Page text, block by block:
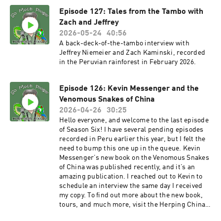
support the show for as little as three bucks a
month – less than a fancy cup of coffee.
MERCH!!! T-shirts and other swag are available
now at the SoMuchPingle Threadless Store.
More designs are in the pipeline. Thank you in
advance! POD BLOG! You can find the first of my
your thoughts! And thanks for listening
everyone! And as always, please keep the
comments and suggestions coming, and please
platform! The show email
is somuchpingle@gmail.com, and there’s also a
So Much Pingle group on Facebook, for
discussion, comments, feedback, suggestions,
herp confessions, tips for herping better, etc. -
Mike
Episode 127: Tales from the Tambo with
Zach and Jeffrey
2026-05-24
40:56
A back-deck-of-the-tambo interview with
Jeffrey Niemeier and Zach Kaminski, recorded
in the Peruvian rainforest in February 2026.
Episode 126: Kevin Messenger and the
Venomous Snakes of China
2026-04-26
30:25
Hello everyone, and welcome to the last episode
of Season Six! I have several pending episodes
recorded in Peru earlier this year, but I felt the
need to bump this one up in the queue. Kevin
Messenger’s new book on the Venomous Snakes
of China was published recently, and it’s an
amazing publication. I reached out to Kevin to
schedule an interview the same day I received
my copy. To find out more about the new book,
tours, and much more, visit the Herping China